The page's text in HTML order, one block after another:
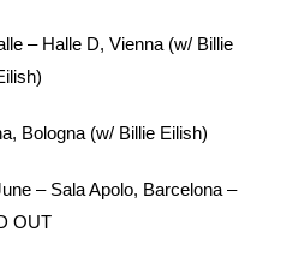
– Halle D, Vienna (w/ Billie
Bologna (w/ Billie Eilish)
– Sala Apolo, Barcelona –
OUT